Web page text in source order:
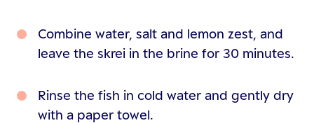
Combine water, salt and lemon zest, and
leave the skrei in the brine for 30 minutes.
Rinse the fish in cold water and gently dry
with a paper towel.